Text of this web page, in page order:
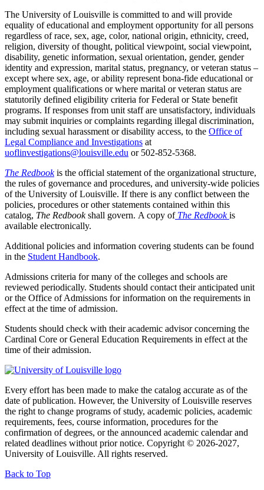
The University of Louisville is committed to and will provide
equality of educational and employment opportunity for all persons
regardless of race, sex, age, color, national origin, ethnicity, creed,
religion, diversity of thought, political viewpoint, social viewpoint,
disability, genetic information, sexual orientation, gender, gender
identity and expression, marital status, pregnancy, or veteran status –
except where sex, age, or ability represent bona-fide educational or
employment qualifications or where marital or veteran status are
statutorily defined eligibility criteria for Federal or State benefit
programs. If responses from unit staff are unsatisfactory, individuals
may submit inquiries or complaints regarding illegal discrimination,
including sexual harassment or disability access, to the Office of
Legal Compliance and Investigations at
uoflinvestigations@louisville.edu or 502‑852‑5368.
The Redbookis the official statement of the organizational structure,
the rules of governance and procedures, and university-wide policies
of the University of Louisville. If there is any conflict between the
policies, procedures or other statements contained within this
catalog, The Redbookshall govern. A copy of The Redbook is
available electronically.
Additional policies and information covering students can be found
in the Student Handbook.
Admissions criteria for many of the colleges and schools are
reviewed periodically. Students should contact their anticipated unit
or the Office of Admissions for information on the requirements in
effect at the time of admission.
Students should check with their academic advisor concerning the
Cardinal Core or General Education Requirements in effect at the
time of their admission.
Every effort has been made to make the catalog accurate as of the
date of publication. However, the University of Louisville reserves
the right to change programs of study, academic policies, academic
requirements, fees, course information, procedures for the
confirmation of degrees, or the announced academic calendar and
related deadlines without prior notice. Copyright © 2026-2027,
University of Louisville. All rights reserved.
Back to Top